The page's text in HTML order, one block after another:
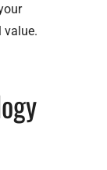
value.